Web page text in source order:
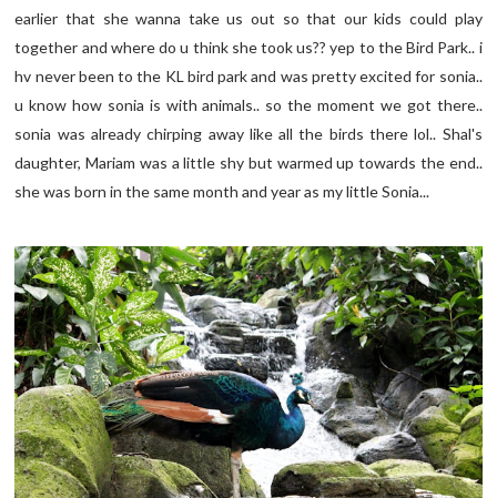
earlier that she wanna take us out so that our kids could play
together and where do u think she took us?? yep to the Bird Park.. i
hv never been to the KL bird park and was pretty excited for sonia..
u know how sonia is with animals.. so the moment we got there..
sonia was already chirping away like all the birds there lol.. Shal's
daughter, Mariam was a little shy but warmed up towards the end..
she was born in the same month and year as my little Sonia...